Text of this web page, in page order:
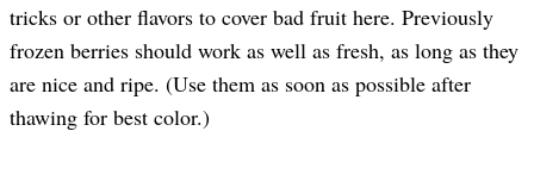
tricks or other flavors to cover bad fruit here. Previously
frozen berries should work as well as fresh, as long as they
are nice and ripe. (Use them as soon as possible after
thawing for best color.)